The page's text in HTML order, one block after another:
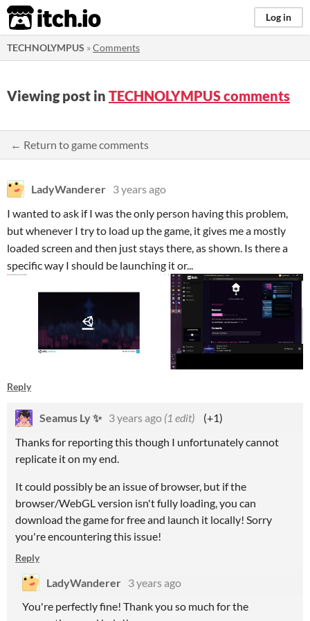
itch.io Log in
TECHNOLYMPUS »Comments
Viewing post in TECHNOLYMPUS comments
← Return to game comments
LadyWanderer 3 years ago
I wanted to ask if I was the only person having this problem,
but whenever I try to load up the game, it gives me a mostly
loaded screen and then just stays there, as shown. Is there a
specific way I should be launching it or...
Reply
Seamus Ly ✨ 3 years ago (1 edit)
(+1)
Thanks for reporting this though I unfortunately cannot
replicate it on my end.
It could possibly be an issue of browser, but if the
browser/WebGL version isn't fully loading, you can
download the game for free and launch it locally! Sorry
you're encountering this issue!
Reply
LadyWanderer 3 years ago
You're perfectly fine! Thank you so much for the